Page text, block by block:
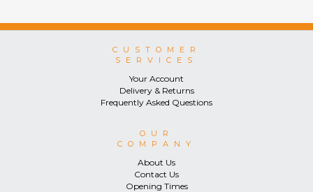
CUSTOMER
SERVICES
Your Account
Delivery & Returns
Frequently Asked Questions
OUR
COMPANY
About Us
Contact Us
Opening Times